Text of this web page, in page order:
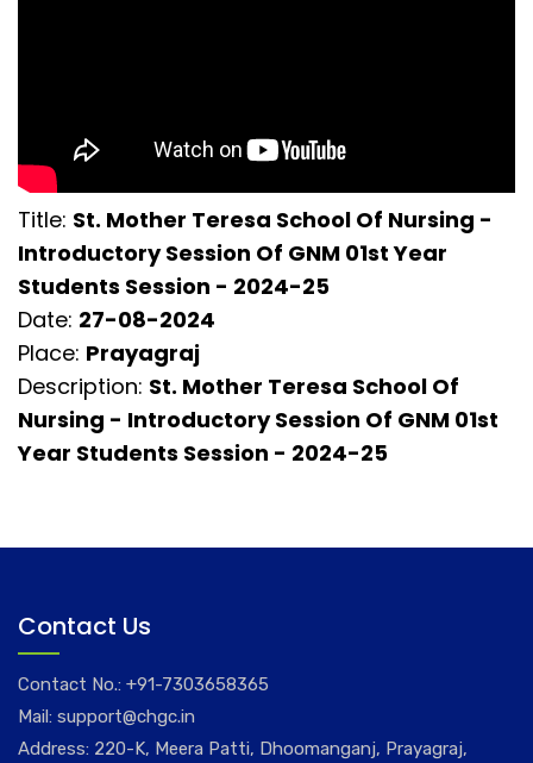
Title: St. Mother Teresa School Of Nursing -
Introductory Session Of GNM 01st Year
Students Session - 2024-25
Date: 27-08-2024
Place: Prayagraj
Description: St. Mother Teresa School Of
Nursing - Introductory Session Of GNM 01st
Year Students Session - 2024-25
Contact Us
Contact No.: +91-7303658365
Mail: support@chgc.in
Address: 220-K, Meera Patti, Dhoomanganj, Prayagraj,